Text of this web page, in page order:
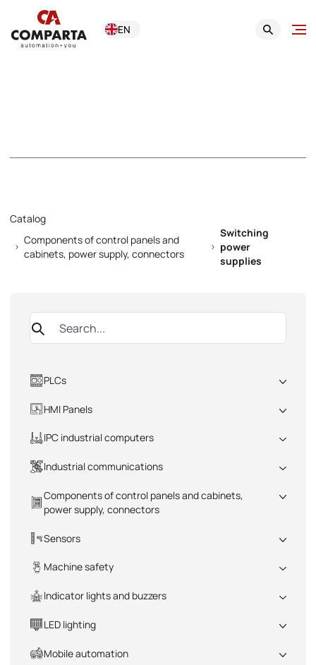
EN
Catalog
Components of control panels and
cabinets, power supply, connectors
Switching
power
supplies
PLCs
HMI Panels
IPC industrial computers
Industrial communications
Components of control panels and cabinets,
power supply, connectors
Sensors
Machine safety
Indicator lights and buzzers
LED lighting
Mobile automation